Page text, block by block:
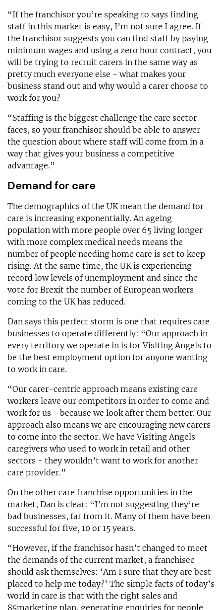
“If the franchisor you’re speaking to says finding
staff in this market is easy, I’m not sure I agree. If
the franchisor suggests you can find staff by paying
minimum wages and using a zero hour contract, you
will be trying to recruit carers in the same way as
pretty much everyone else - what makes your
business stand out and why would a carer choose to
work for you?
“Staffing is the biggest challenge the care sector
faces, so your franchisor should be able to answer
the question about where staff will come from in a
way that gives your business a competitive
advantage.”
Demand for care
The demographics of the UK mean the demand for
care is increasing exponentially. An ageing
population with more people over 65 living longer
with more complex medical needs means the
number of people needing home care is set to keep
rising. At the same time, the UK is experiencing
record low levels of unemployment and since the
vote for Brexit the number of European workers
coming to the UK has reduced.
Dan says this perfect storm is one that requires care
businesses to operate differently: “Our approach in
every territory we operate in is for Visiting Angels to
be the best employment option for anyone wanting
to work in care.
“Our carer-centric approach means existing care
workers leave our competitors in order to come and
work for us - because we look after them better. Our
approach also means we are encouraging new carers
to come into the sector. We have Visiting Angels
caregivers who used to work in retail and other
sectors - they wouldn’t want to work for another
care provider.”
On the other care franchise opportunities in the
market, Dan is clear: “I’m not suggesting they’re
bad businesses, far from it. Many of them have been
successful for five, 10 or 15 years.
“However, if the franchisor hasn’t changed to meet
the demands of the current market, a franchisee
should ask themselves: ‘Am I sure that they are best
placed to help me today?’ The simple facts of today’s
world in care is that with the right sales and
85marketing plan, generating enquiries for people